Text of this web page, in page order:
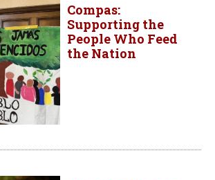
Compas:
Supporting the
People Who Feed
the Nation